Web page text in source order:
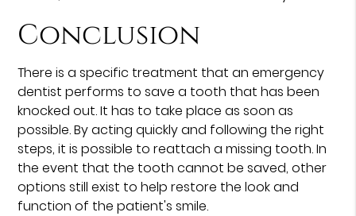
Conclusion
There is a specific treatment that an emergency
dentist performs to save a tooth that has been
knocked out. It has to take place as soon as
possible. By acting quickly and following the right
steps, it is possible to reattach a missing tooth. In
the event that the tooth cannot be saved, other
options still exist to help restore the look and
function of the patient's smile.